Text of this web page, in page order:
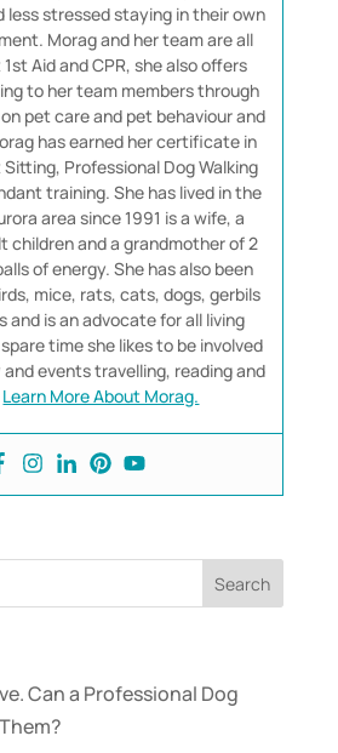
less stressed staying in their own
Morag and her team are all
Aid and CPR, she also offers
to her team members through
pet care and pet behaviour and
has earned her certificate in
Professional Dog Walking
training. She has lived in the
area since 1991 is a wife, a
children and a grandmother of 2
of energy. She has also been
mice, rats, cats, dogs, gerbils
and is an advocate for all living
time she likes to be involved
events travelling, reading and
Learn More About Morag.
Can a Professional Dog